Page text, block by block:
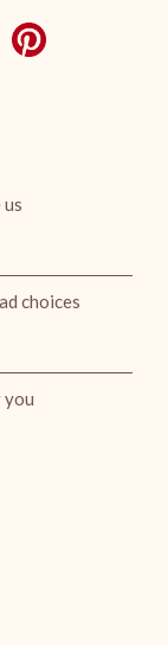
choices
you